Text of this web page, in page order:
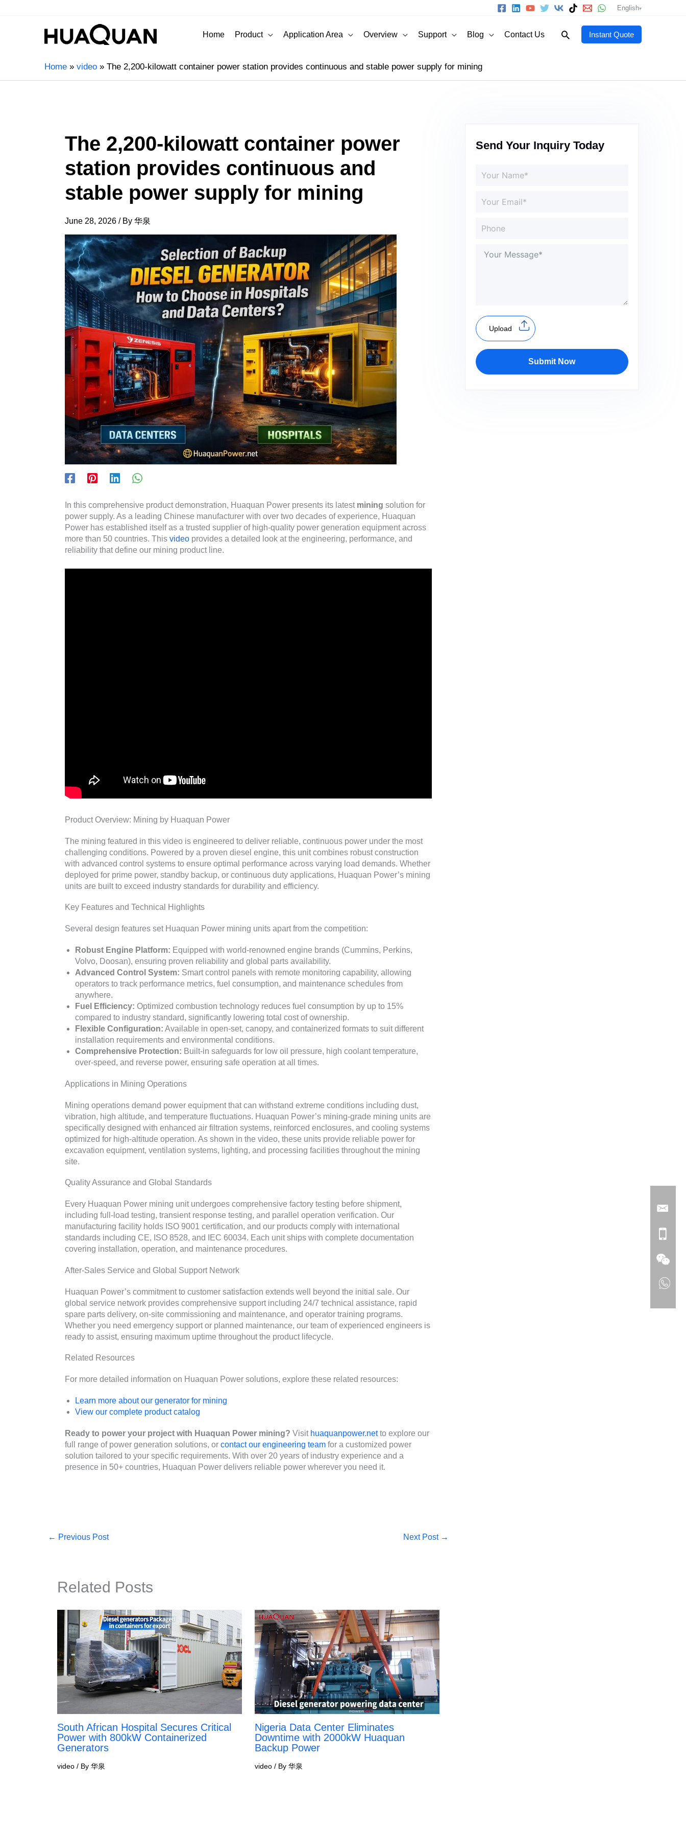
English
Home Product Application Area Overview Support Blog Contact Us SearchInstant Quote
Home video The 2,200-kilowatt container power station provides continuous and stable power supply for mining
The 2,200-kilowatt container power
station provides continuous and
stable power supply for mining
June 28, 2026 / By 华泉
In this comprehensive product demonstration, Huaquan Power presents its latest mining solution for
power supply. As a leading Chinese manufacturer with over two decades of experience, Huaquan
Power has established itself as a trusted supplier of high-quality power generation equipment across
more than 50 countries. This video provides a detailed look at the engineering, performance, and
reliability that define our mining product line.
Product Overview: Mining by Huaquan Power
The mining featured in this video is engineered to deliver reliable, continuous power under the most
challenging conditions. Powered by a proven diesel engine, this unit combines robust construction
with advanced control systems to ensure optimal performance across varying load demands. Whether
deployed for prime power, standby backup, or continuous duty applications, Huaquan Power’s mining
units are built to exceed industry standards for durability and efficiency.
Key Features and Technical Highlights
Several design features set Huaquan Power mining units apart from the competition:
Robust Engine Platform: Equipped with world-renowned engine brands (Cummins, Perkins,
Volvo, Doosan), ensuring proven reliability and global parts availability.
Advanced Control System: Smart control panels with remote monitoring capability, allowing
operators to track performance metrics, fuel consumption, and maintenance schedules from
anywhere.
Fuel Efficiency: Optimized combustion technology reduces fuel consumption by up to 15%
compared to industry standard, significantly lowering total cost of ownership.
Flexible Configuration: Available in open-set, canopy, and containerized formats to suit different
installation requirements and environmental conditions.
Comprehensive Protection: Built-in safeguards for low oil pressure, high coolant temperature,
over-speed, and reverse power, ensuring safe operation at all times.
Applications in Mining Operations
Mining operations demand power equipment that can withstand extreme conditions including dust,
vibration, high altitude, and temperature fluctuations. Huaquan Power’s mining-grade mining units are
specifically designed with enhanced air filtration systems, reinforced enclosures, and cooling systems
optimized for high-altitude operation. As shown in the video, these units provide reliable power for
excavation equipment, ventilation systems, lighting, and processing facilities throughout the mining
site.
Quality Assurance and Global Standards
Every Huaquan Power mining unit undergoes comprehensive factory testing before shipment,
including full-load testing, transient response testing, and parallel operation verification. Our
manufacturing facility holds ISO 9001 certification, and our products comply with international
standards including CE, ISO 8528, and IEC 60034. Each unit ships with complete documentation
covering installation, operation, and maintenance procedures.
After-Sales Service and Global Support Network
Huaquan Power’s commitment to customer satisfaction extends well beyond the initial sale. Our
global service network provides comprehensive support including 24/7 technical assistance, rapid
spare parts delivery, on-site commissioning and maintenance, and operator training programs.
Whether you need emergency support or planned maintenance, our team of experienced engineers is
ready to assist, ensuring maximum uptime throughout the product lifecycle.
Related Resources
For more detailed information on Huaquan Power solutions, explore these related resources:
Learn more about our generator for mining
View our complete product catalog
Ready to power your project with Huaquan Power mining? Visit huaquanpower.netto explore our
full range of power generation solutions, or contact our engineering team for a customized power
solution tailored to your specific requirements. With over 20 years of industry experience and a
presence in 50+ countries, Huaquan Power delivers reliable power wherever you need it.
← Previous Post Next Post →
Related Posts
South African Hospital Secures Critical
Power with 800kW Containerized
Generators
video / By 华泉
Nigeria Data Center Eliminates
Downtime with 2000kW Huaquan
Backup Power
video/ By 华泉
Send Your Inquiry Today
Upload
Submit Now